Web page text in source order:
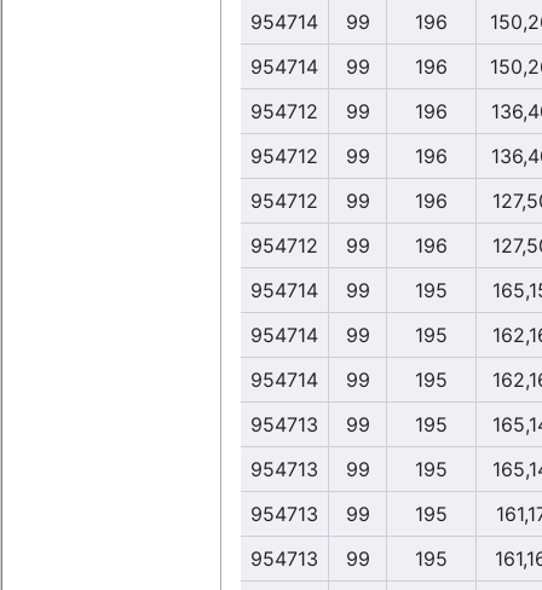
954714 99 196
954714
99 196
954712
99 196
954712
99 196
954712
99 196
954712
99 196
954714
99 195
954714
99 195
954714
99 195
954713
99 195
954713
99 195
954713
99 195
954713
99 195